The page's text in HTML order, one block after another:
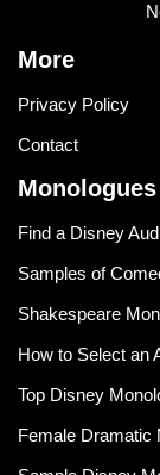
More
Privacy Policy
Contact
Find a Disney
Samples of
Shakespeare
How to Select an
Top Disney
Female Dramatic